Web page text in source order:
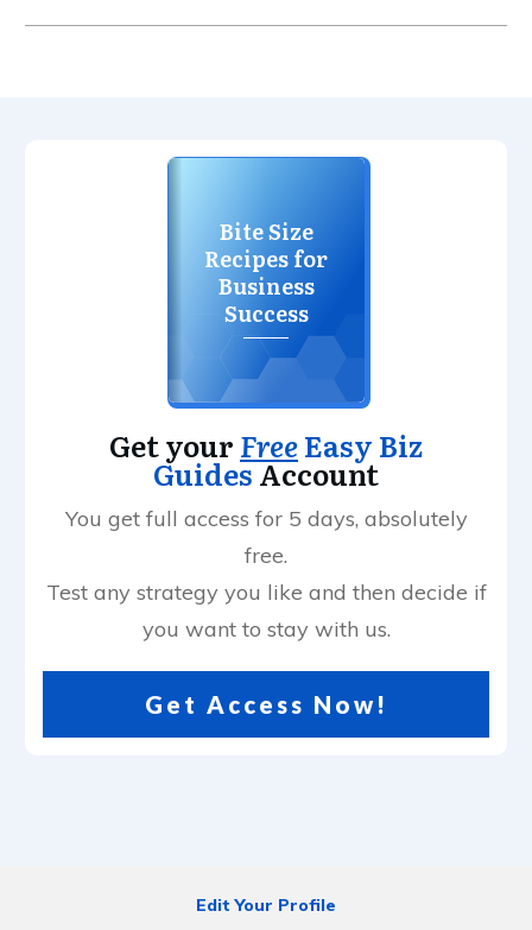
Bite Size
Recipes for
Business
Success
Get your FreeEasy Biz
GuidesAccount
You get full access for 5 days, absolutely
free.
Test any strategy you like and then decide if
you want to stay with us.
Get Access Now!
Edit Your Profile